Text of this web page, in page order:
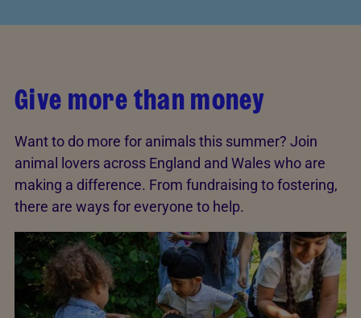
Give more than money
Want to do more for animals this summer? Join
animal lovers across England and Wales who are
making a difference. From fundraising to fostering,
there are ways for everyone to help.